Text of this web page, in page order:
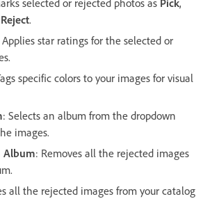
selected or rejected photos as Pick,
Reject.
Applies star ratings for the selected or
specific colors to your images for visual
: Selects an album from the dropdown
images.
Album: Removes all the rejected images
all the rejected images from your catalog